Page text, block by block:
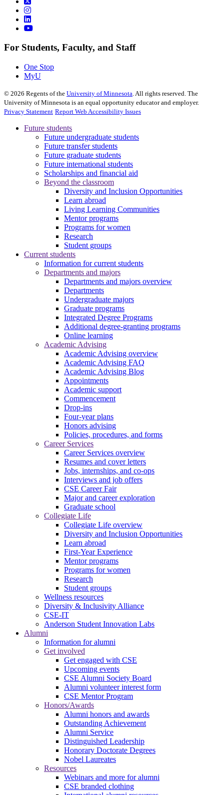
For Students, Faculty, and Staff
One Stop
MyU
© 2026 Regents of the University of Minnesota. All rights reserved. The
University of Minnesota is an equal opportunity educator and employer.
Privacy Statement Report Web Accessibility Issues
Future students
Future undergraduate students
Future transfer students
Future graduate students
Future international students
Scholarships and financial aid
Beyond the classroom
Diversity and Inclusion Opportunities
Learn abroad
Living Learning Communities
Mentor programs
Programs for women
Research
Student groups
Current students
Information for current students
Departments and majors
Departments and majors overview
Departments
Undergraduate majors
Graduate programs
Integrated Degree Programs
Additional degree-granting programs
Online learning
Academic Advising
Academic Advising overview
Academic Advising FAQ
Academic Advising Blog
Appointments
Academic support
Commencement
Drop-ins
Four-year plans
Honors advising
Policies, procedures, and forms
Career Services
Career Services overview
Resumes and cover letters
Jobs, internships, and co-ops
Interviews and job offers
CSE Career Fair
Major and career exploration
Graduate school
Collegiate Life
Collegiate Life overview
Diversity and Inclusion Opportunities
Learn abroad
First-Year Experience
Mentor programs
Programs for women
Research
Student groups
Wellness resources
Diversity & Inclusivity Alliance
CSE-IT
Anderson Student Innovation Labs
Alumni
Information for alumni
Get involved
Get engaged with CSE
Upcoming events
CSE Alumni Society Board
Alumni volunteer interest form
CSE Mentor Program
Honors/Awards
Alumni honors and awards
Outstanding Achievement
Alumni Service
Distinguished Leadership
Honorary Doctorate Degrees
Nobel Laureates
Resources
Webinars and more for alumni
CSE branded clothing